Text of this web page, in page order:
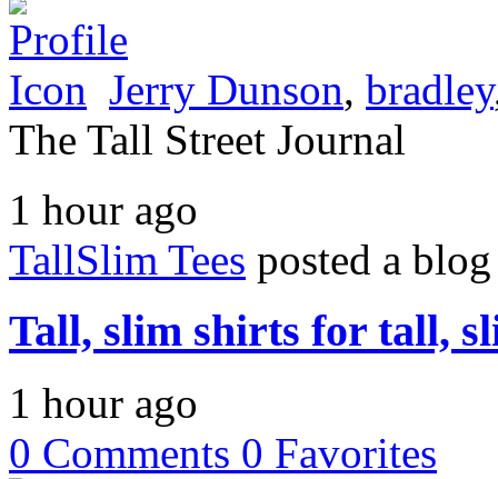
Jerry Dunson, bradley
The Tall Street Journal
1 hour ago
TallSlim Tees posted a
Tall, slim shirts for tall,
1 hour ago
0 Comments 0 Favorites